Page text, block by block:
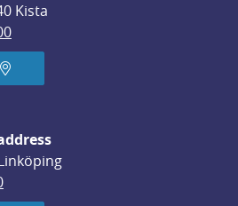
Kista